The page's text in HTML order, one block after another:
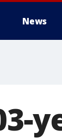
News